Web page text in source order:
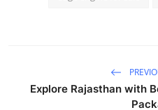
Explore Rajasthan with